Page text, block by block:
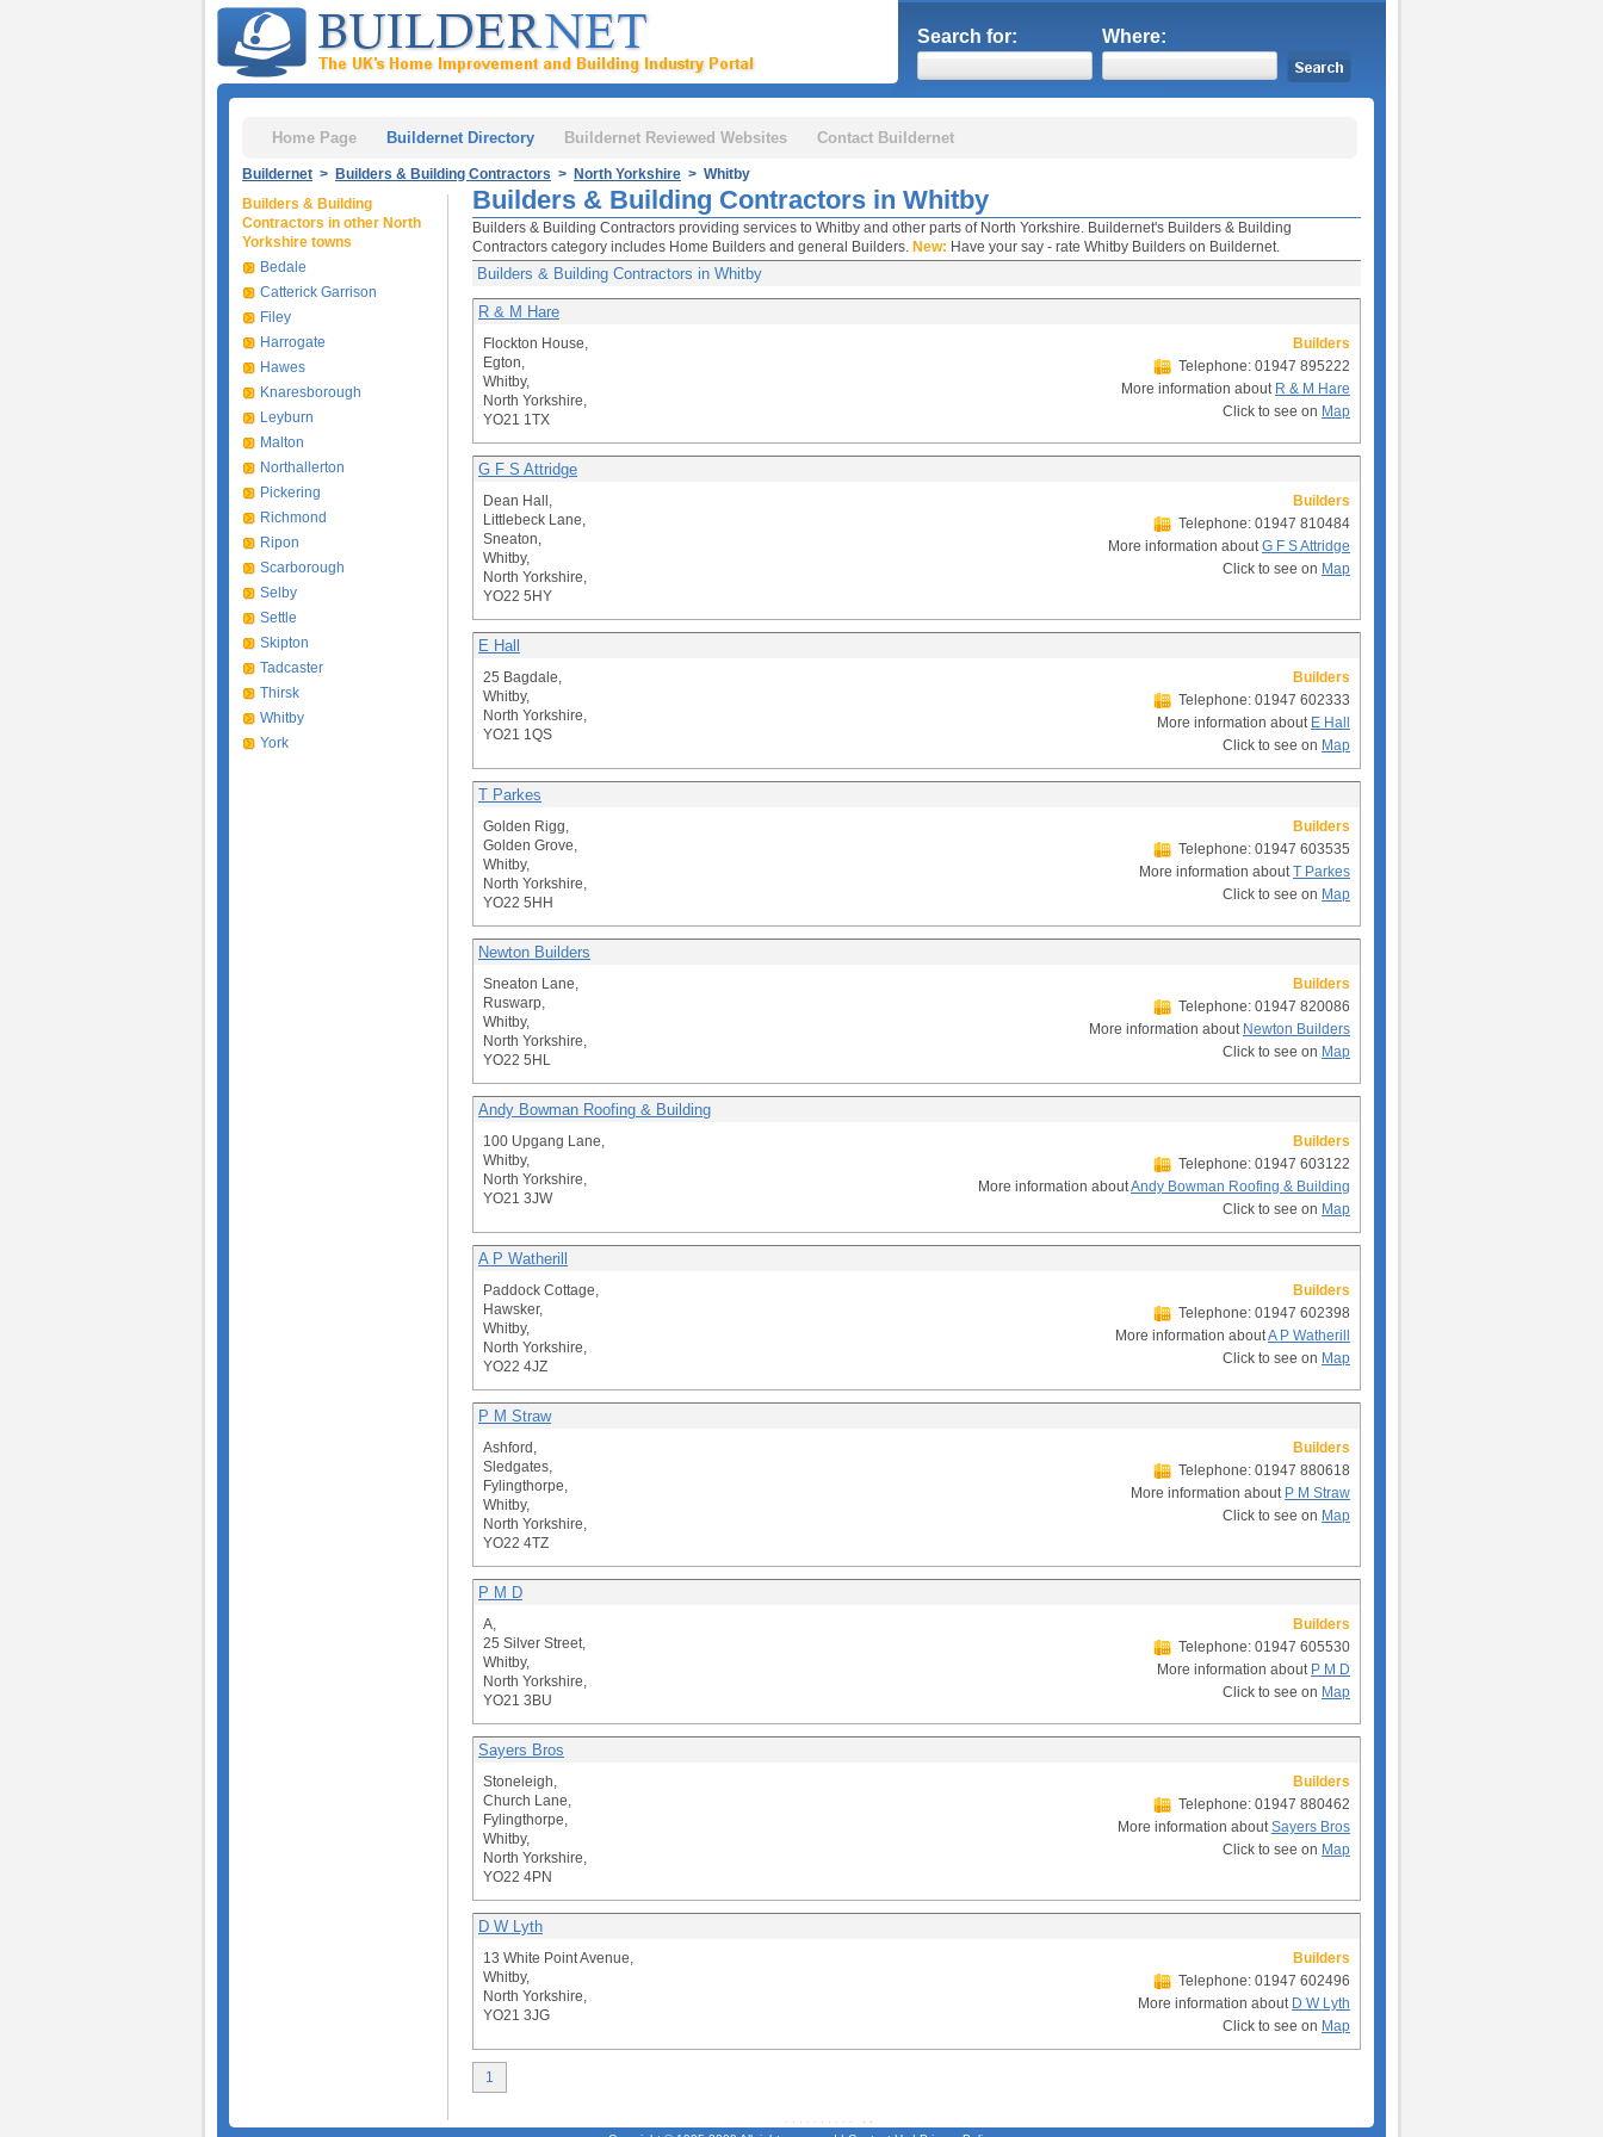
Search for: Where:
Home Page Buildernet Directory Buildernet Reviewed Websites Contact Buildernet
Buildernet > Builders & Building Contractors > North Yorkshire > Whitby
Builders & Building Contractors in Whitby
Builders & Building Contractors providing services to Whitby and other parts of North Yorkshire. Buildernet's Builders & Building
Contractors category includes Home Builders and general Builders. New: Have your say - rate Whitby Builders on Buildernet.
Builders & Building Contractors in Whitby
R & M Hare
Flockton House,
Egton,
Whitby,
North Yorkshire,
YO21 1TX
Builders
Telephone: 01947 895222
More information about R & M Hare
Click to see on Map
G F S Attridge
Dean Hall,
Littlebeck Lane,
Sneaton,
Whitby,
North Yorkshire,
YO22 5HY
Builders
Telephone: 01947 810484
More information aboutG F S Attridge
Click to see on Map
E Hall
25 Bagdale,
Whitby,
North Yorkshire,
YO21 1QS
Builders
Telephone: 01947 602333
More information about E Hall
Click to see on Map
T Parkes
Golden Rigg,
Golden Grove,
Whitby,
North Yorkshire,
YO22 5HH
Builders
Telephone: 01947 603535
More information aboutT Parkes
Click to see on Map
Newton Builders
Sneaton Lane,
Ruswarp,
Whitby,
North Yorkshire,
YO22 5HL
Builders
Telephone: 01947 820086
More information about Newton Builders
Click to see on Map
Andy Bowman Roofing & Building
100 Upgang Lane,
Whitby,
North Yorkshire,
YO21 3JW
Builders
Telephone: 01947 603122
More information aboutAndy Bowman Roofing & Building
Click to see on Map
A P Watherill
Paddock Cottage,
Hawsker,
Whitby,
North Yorkshire,
YO22 4JZ
Builders
Telephone: 01947 602398
More information aboutA P Watherill
Click to see on Map
P M Straw
Ashford,
Sledgates,
Fylingthorpe,
Whitby,
North Yorkshire,
YO22 4TZ
Builders
Telephone: 01947 880618
More information about P M Straw
Click to see on Map
P M D
A,
25 Silver Street,
Whitby,
North Yorkshire,
YO21 3BU
Builders
Telephone: 01947 605530
More information about P M D
Click to see on Map
Sayers Bros
Stoneleigh,
Church Lane,
Fylingthorpe,
Whitby,
North Yorkshire,
YO22 4PN
Builders
Telephone: 01947 880462
More information aboutSayers Bros
Click to see on Map
D W Lyth
13 White Point Avenue,
Whitby,
North Yorkshire,
YO21 3JG
Builders
Telephone: 01947 602496
More information about D W Lyth
Click to see on Map
1
Builders & Building
Contractors in other North
Yorkshire towns
Bedale
Catterick Garrison
Filey
Harrogate
Hawes
Knaresborough
Leyburn
Malton
Northallerton
Pickering
Richmond
Ripon
Scarborough
Selby
Settle
Skipton
Tadcaster
Thirsk
Whitby
York